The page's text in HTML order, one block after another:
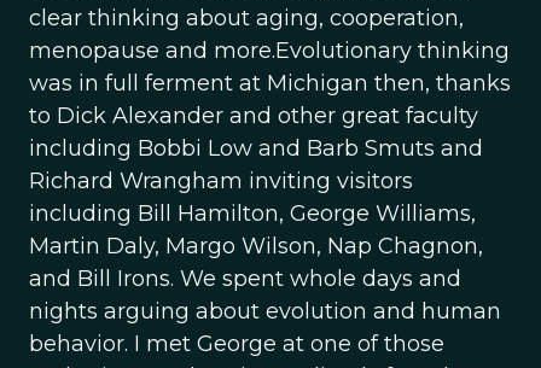
clear thinking about aging, cooperation,
menopause and more.Evolutionary thinking
was in full ferment at Michigan then, thanks
to Dick Alexander and other great faculty
including Bobbi Low and Barb Smuts and
Richard Wrangham inviting visitors
including Bill Hamilton, George Williams,
Martin Daly, Margo Wilson, Nap Chagnon,
and Bill Irons. We spent whole days and
nights arguing about evolution and human
behavior. I met George at one of those